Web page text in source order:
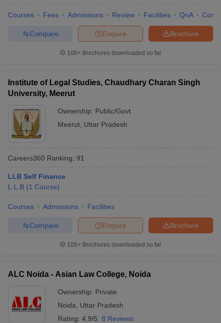
Courses Fees Admissions Review Facilities QnA
Brochure
Enquire
Compare
100+ Brochures downloaded so far
Institute of Legal Studies, Chaudhary Charan Singh
University, Meerut
Ownership: Public/Govt
Meerut Uttar Pradesh
Careers360 Ranking: 91
LLB Self Finance
L.L.B (1 Course)
Courses Admissions Facilities
Brochure
Enquire
Compare
100+ Brochures downloaded so far
ALC Noida - Asian Law College, Noida
Ownership: Private
Noida
Uttar Pradesh
Rating: 4.9/5 8 Reviews